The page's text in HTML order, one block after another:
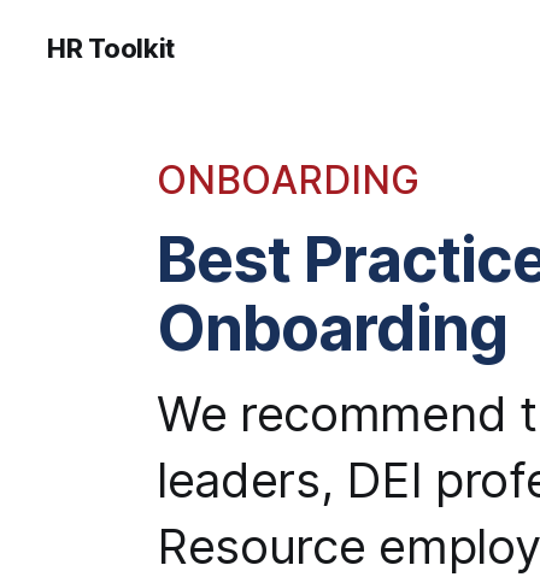
HR Toolkit
ONBOARDING
Best
Onboarding
We recommend
leaders, DEI
Resource